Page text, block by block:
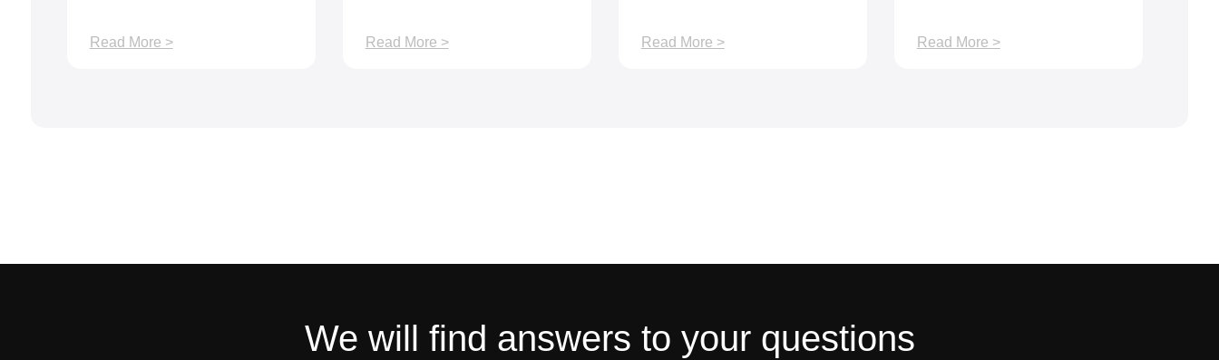
Read More > Read More > Read More > Read More >
We will find answers to your questions